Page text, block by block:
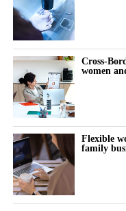
At the summit, Vespexx
Korea, an industry
companies with global
bridge for cross-border
“Korea has world-class
been one of its best-kept
CEO of Vespexx. “The
changing. We’re not just
building for the world,
be part of that.”
Cross-
women
Flexible
family